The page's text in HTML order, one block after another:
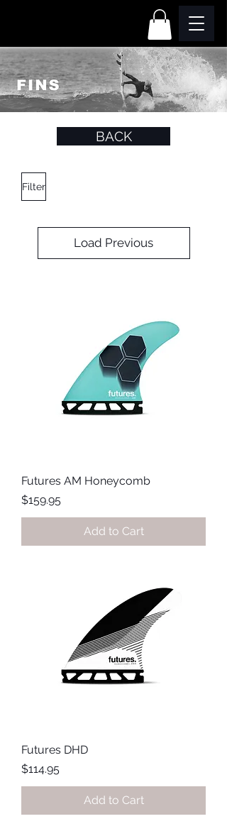
BACK
Filter
Load Previous
Futures AM Honeycomb
Price
$159.95
Add to Cart
Futures DHD
Price
$114.95
Add to Cart